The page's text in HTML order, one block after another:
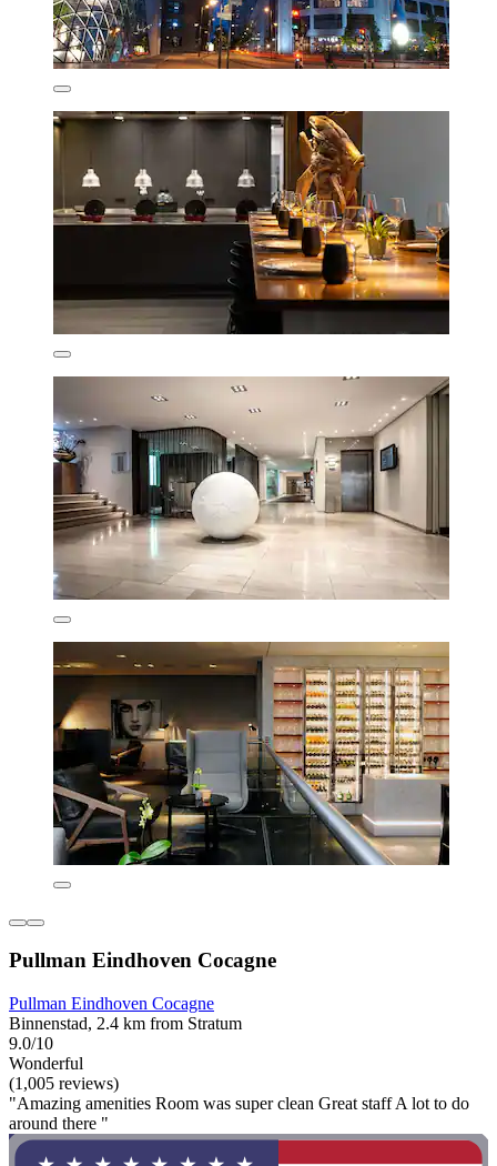
Pullman Eindhoven Cocagne
Pullman Eindhoven Cocagne
Binnenstad, 2.4 km from Stratum
9.0/10
Wonderful
(1,005 reviews)
"Amazing amenities Room was super clean Great staff A lot to do
around there "